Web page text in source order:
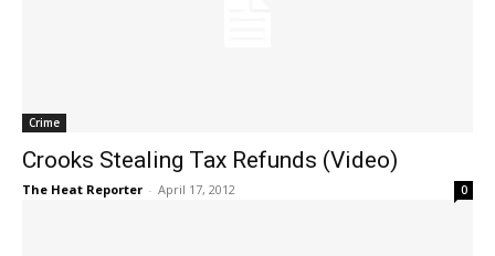
Crime
Crooks Stealing Tax Refunds (Video)
The Heat Reporter - April 17, 2012 0